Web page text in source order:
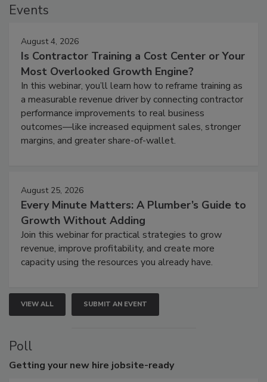
Events
August 4, 2026
Is Contractor Training a Cost Center or Your
Most Overlooked Growth Engine?
In this webinar, you’ll learn how to reframe training as
a measurable revenue driver by connecting contractor
performance improvements to real business
outcomes—like increased equipment sales, stronger
margins, and greater share-of-wallet.
August 25, 2026
Every Minute Matters: A Plumber’s Guide to
Growth Without Adding
Join this webinar for practical strategies to grow
revenue, improve profitability, and create more
capacity using the resources you already have.
VIEW ALL SUBMIT AN EVENT
Poll
Getting your new hire jobsite-ready